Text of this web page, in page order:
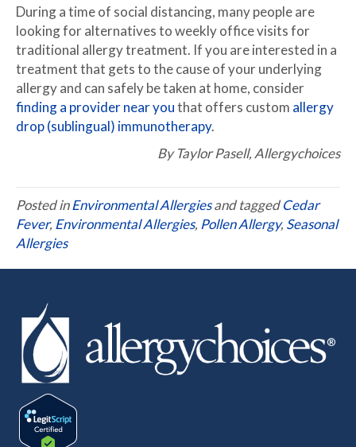
During a time of social distancing, many people are
looking for alternatives to weekly office visits for
traditional allergy treatment. If you are interested in a
treatment that gets to the cause of your underlying
allergy and can safely be taken at home, consider
finding a provider near youthat offers custom allergy
drop (sublingual) immunotherapy.
By Taylor Pasell, Allergychoices
Posted inEnvironmental Allergiesand taggedCedar
Fever, Environmental Allergies, Pollen Allergy, Seasonal
Allergies